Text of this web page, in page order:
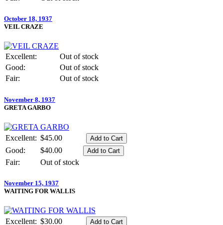
October 18, 1937
VEIL CRAZE
Excellent:
Out of stock
Good:
Out of stock
Fair:
Out of stock
November 8, 1937
GRETA GARBO
Excellent: $45.00
Good:
$40.00
Fair:
Out of stock
November 15, 1937
WAITING FOR WALLIS
Excellent: $30.00